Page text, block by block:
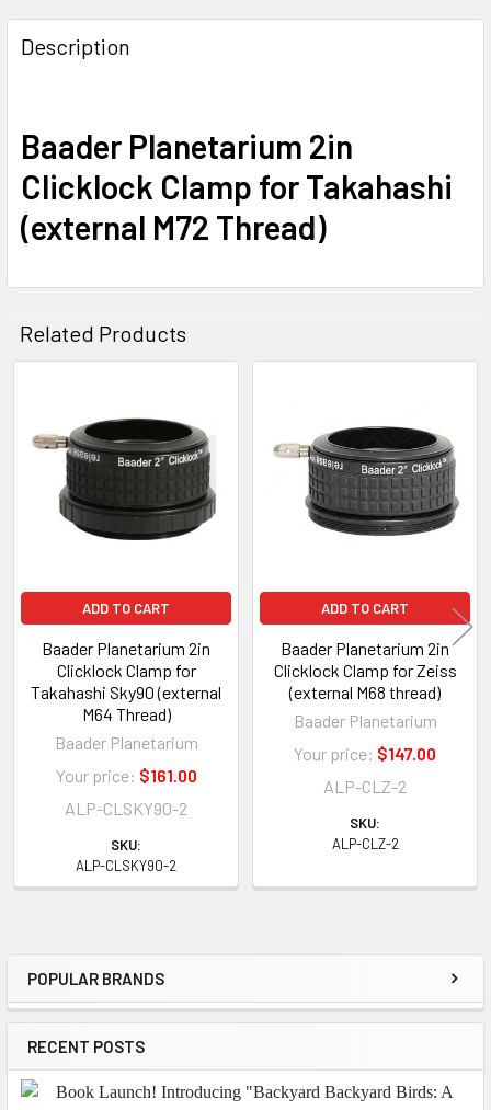
Sidebar
POPULAR BRANDS
RECENT POSTS
Description
Baader Planetarium 2in
Clicklock Clamp for Takahashi
(external M72 Thread)
Related Products
Related
Products
ADD TO CART
Baader Planetarium 2in
Clicklock Clamp for
Takahashi Sky90 (external
M64 Thread)
Baader Planetarium
Your price: $161.00
ALP-CLSKY90-2
SKU:
ALP-CLSKY90-2
ADD TO CART
Baader Planetarium 2in
Clicklock Clamp for Zeiss
(external M68 thread)
Baader Planetarium
Your price: $147.00
ALP-CLZ-2
SKU:
ALP-CLZ-2